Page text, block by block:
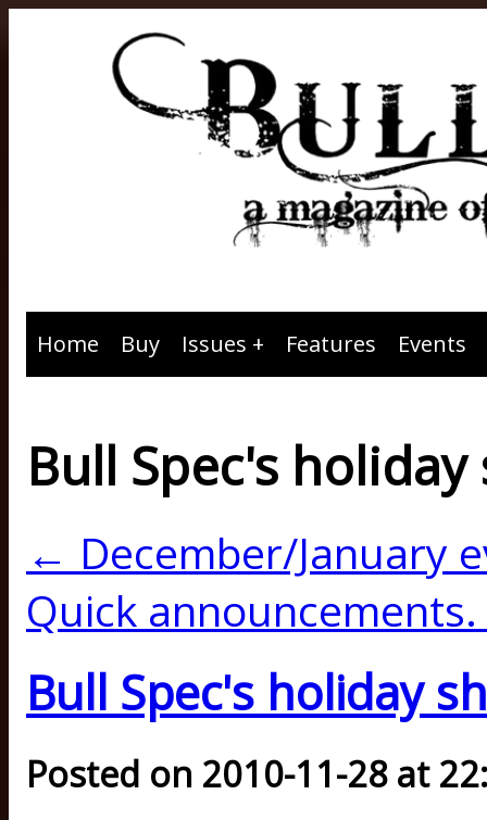
Home Buy Issues Features Events
Bull Spec's
← December/January
Quick
Bull Spec's holiday
Posted on 2010-11-28 at